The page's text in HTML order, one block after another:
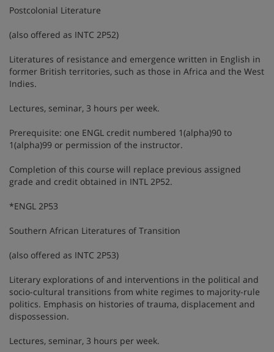
Postcolonial Literature
(also offered as INTC 2P52)
Literatures of resistance and emergence written in English in
former British territories, such as those in Africa and the West
Indies.
Lectures, seminar, 3 hours per week.
Prerequisite: one ENGL credit numbered 1(alpha)90 to
1(alpha)99 or permission of the instructor.
Completion of this course will replace previous assigned
grade and credit obtained in INTL 2P52.
*ENGL 2P53
Southern African Literatures of Transition
(also offered as INTC 2P53)
Literary explorations of and interventions in the political and
socio-cultural transitions from white regimes to majority-rule
politics. Emphasis on histories of trauma, displacement and
dispossession.
Lectures, seminar, 3 hours per week.